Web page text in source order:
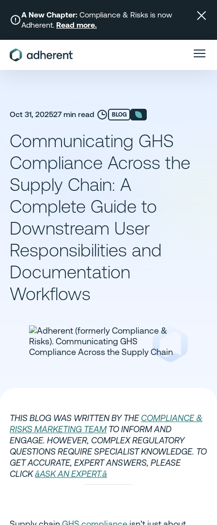
content
A New Chapter: Compliance & Risks is now
Adherent. Read more.
Oct 31, 202527 min read BLOG
Communicating GHS
Compliance Across the
Supply Chain: A
Complete Guide to
Downstream User
Responsibilities and
Documentation
Workflows
THIS BLOG WAS WRITTEN BY THECOMPLIANCE &
RISKS MARKETING TEAMTO INFORM AND
ENGAGE. HOWEVER, COMPLEX REGULATORY
QUESTIONS REQUIRE SPECIALIST KNOWLEDGE. TO
GET ACCURATE, EXPERT ANSWERS, PLEASE
CLICKâASK AN EXPERT.â